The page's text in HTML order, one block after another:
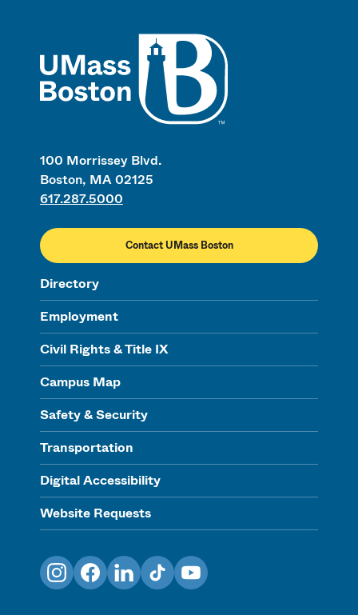
100 Morrissey Blvd.
Boston, MA 02125
617.287.5000
Contact UMass Boston
Directory
Employment
Civil Rights & Title IX
Campus Map
Safety & Security
Transportation
Digital Accessibility
Website Requests
InstagramFacebookLinkedInTikTokYouTube